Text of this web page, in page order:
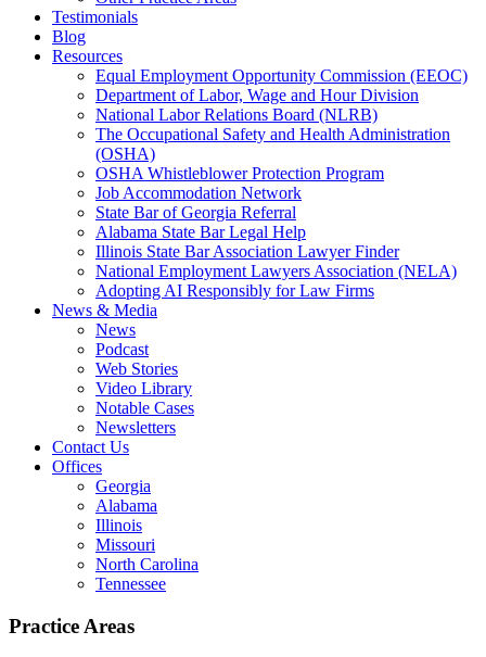
Testimonials
Blog
Resources
Equal Employment Opportunity Commission (EEOC)
Department of Labor, Wage and Hour Division
National Labor Relations Board (NLRB)
The Occupational Safety and Health Administration
(OSHA)
OSHA Whistleblower Protection Program
Job Accommodation Network
State Bar of Georgia Referral
Alabama State Bar Legal Help
Illinois State Bar Association Lawyer Finder
National Employment Lawyers Association (NELA)
Adopting AI Responsibly for Law Firms
News & Media
News
Podcast
Web Stories
Video Library
Notable Cases
Newsletters
Contact Us
Offices
Georgia
Alabama
Illinois
Missouri
North Carolina
Tennessee
Practice Areas